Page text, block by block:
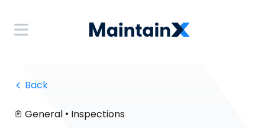
Back
General • Inspections